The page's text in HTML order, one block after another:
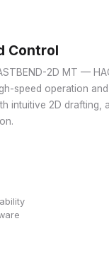
Control
2D MT —
speed operation
intuitive 2D drafting,